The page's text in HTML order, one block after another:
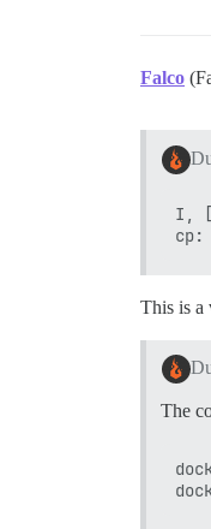
Falco
I,
This is a
The